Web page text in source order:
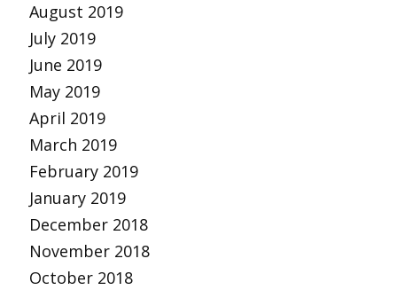
August 2019
July 2019
June 2019
May 2019
April 2019
March 2019
February 2019
January 2019
December 2018
November 2018
October 2018